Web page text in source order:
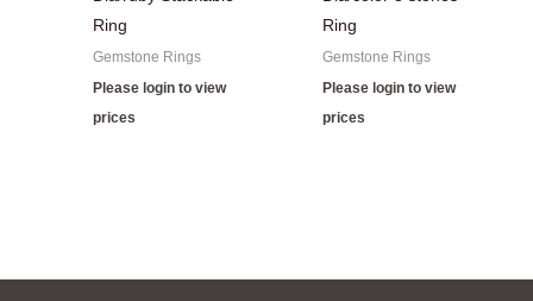
Ring
Gemstone Rings
Please login to view
prices
Ring
Gemstone Rings
Please login to view
prices